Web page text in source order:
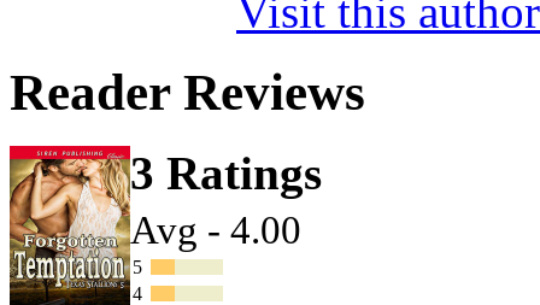
Visit this
Reader Reviews
3 Ratings
Avg - 4.00
5
4